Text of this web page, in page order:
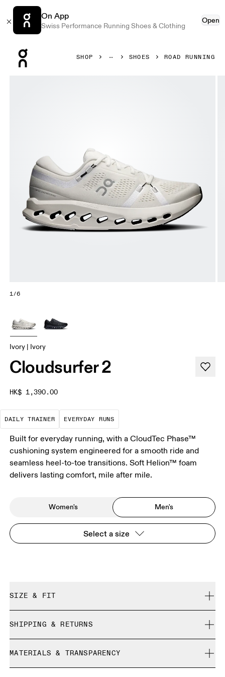
On App
Swiss Performance Running Shoes & Clothing
Open
SHOP SHOES ROAD RUNNING
1/6
Ivory | Ivory
Cloudsurfer 2
HK$ 1,390.00
DAILY TRAINER
The go-to choice for the majority of your
EVERYDAY RUNS
These are the consistent,
Built for everyday running, with a CloudTec Phase™
cushioning system engineered for a smooth ride and
seamless heel-to-toe transitions. Soft Helion™ foam
delivers lasting comfort, mile after mile.
Women's Men's
Select a size
SIZE & FIT
Size Guide - Mens Shoes
SHIPPING & RETURNS
Free returns within 30 days
Limited editions and last-season items can only be
MATERIALS & TRANSPARENCY